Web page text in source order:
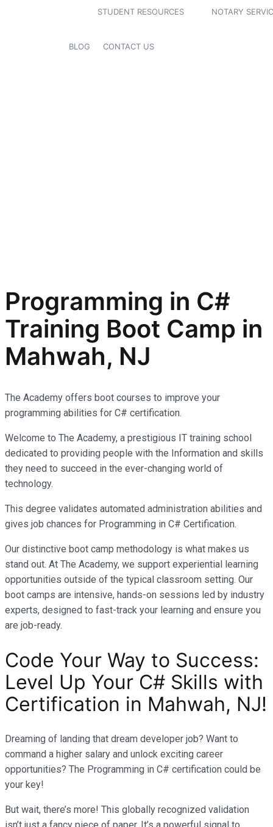
STUDENT RESOURCES NOTARY
BLOG CONTACT US
Programming in C#
Training Boot Camp in
Mahwah, NJ
The Academy offers boot courses to improve your
programming abilities for C# certification.
Welcome to The Academy, a prestigious IT training school
dedicated to providing people with the Information and skills
they need to succeed in the ever-changing world of
technology.
This degree validates automated administration abilities and
gives job chances for Programming in C# Certification.
Our distinctive boot camp methodology is what makes us
stand out. At The Academy, we support experiential learning
opportunities outside of the typical classroom setting. Our
boot camps are intensive, hands-on sessions led by industry
experts, designed to fast-track your learning and ensure you
are job-ready.
Code Your Way to Success:
Level Up Your C# Skills with
Certification in Mahwah, NJ!
Dreaming of landing that dream developer job? Want to
command a higher salary and unlock exciting career
opportunities? The Programming in C# certification could be
your key!
But wait, there’s more! This globally recognized validation